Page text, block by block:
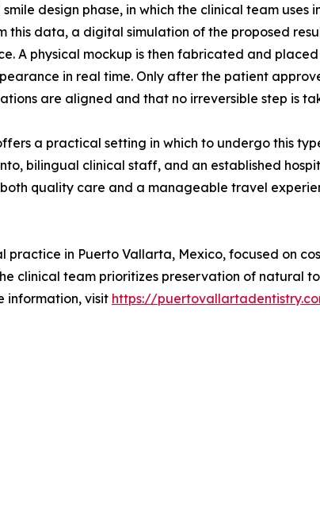
design phase, in which the clinical team
this data, a digital simulation of the proposed
A physical mockup is then fabricated and
in real time. Only after the patient
are aligned and that no irreversible step is
a practical setting in which to undergo this
bilingual clinical staff, and an established
quality care and a manageable travel
practice in Puerto Vallarta, Mexico, focused on
clinical team prioritizes preservation of natural
information, visit https://